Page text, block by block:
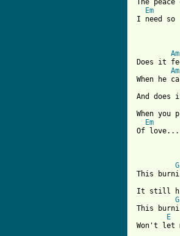
The peace
Em
I need so
Am
Does it
Am
When he
And
When you
Em
Of
G
This
It still
G
This
E
Won't let